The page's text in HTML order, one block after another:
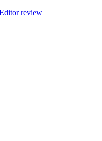
review